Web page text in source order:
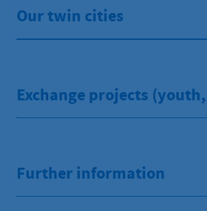
Our twin cities
Exchange projects
Further information